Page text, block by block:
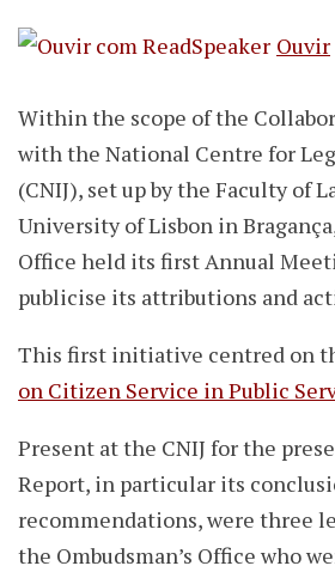
Ouvir
Within the scope of the
with the National Centre for
(CNIJ), set up by the Faculty of
University of Lisbon in
Office held its first Annual
publicise its attributions and
This first initiative centred on
on Citizen Service in Public
Present at the CNIJ for the
Report, in particular its
recommendations, were three
the Ombudsman’s Office who